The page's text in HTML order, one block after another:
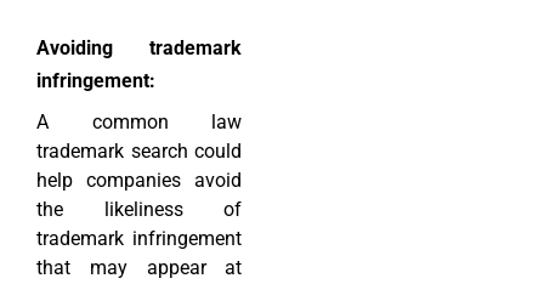
Avoiding trademark
infringement:
A common law
trademark search could
help companies avoid
the likeliness of
trademark infringement
that may appear at